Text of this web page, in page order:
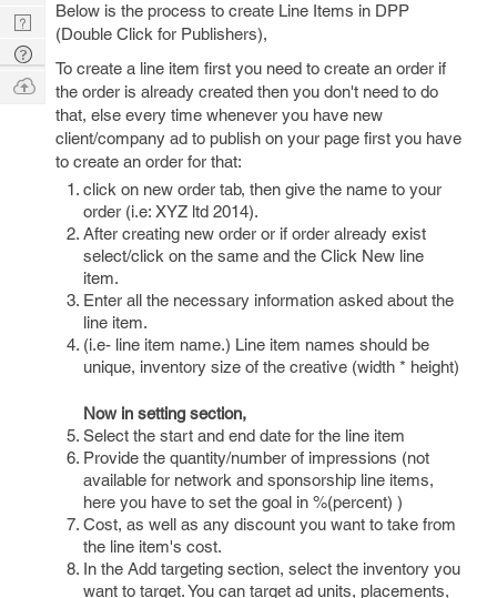
Below is the process to create Line Items in DPP
(Double Click for Publishers),
To create a line item first you need to create an order if
the order is already created then you don't need to do
that, else every time whenever you have new
client/company ad to publish on your page first you have
to create an order for that:
click on new order tab, then give the name to your
order (i.e: XYZ ltd 2014).
After creating new order or if order already exist
select/click on the same and the Click New line
item.
Enter all the necessary information asked about the
line item.
(i.e- line item name.) Line item names should be
unique, inventory size of the creative (width * height)
Now in setting section,
Select the start and end date for the line item
Provide the quantity/number of impressions (not
available for network and sponsorship line items,
here you have to set the goal in %(percent) )
Cost, as well as any discount you want to take from
the line item's cost.
In the Add targeting section, select the inventory you
want to target. You can target ad units, placements,
Nerd
Digest
Tech
Q & A
Ask